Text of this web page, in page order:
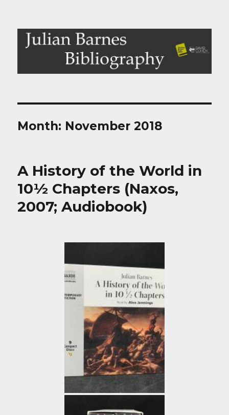
Julian Barnes Bibliography
Month: November 2018
A History of the World in
10½ Chapters (Naxos,
2007; Audiobook)